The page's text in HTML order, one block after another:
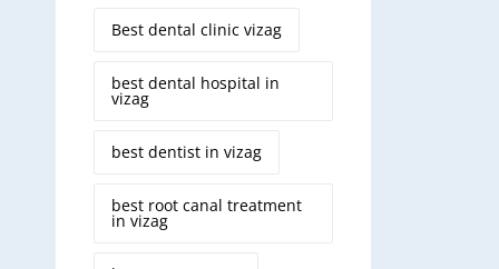
Best dental clinic vizag
best dental hospital in
vizag
best dentist in vizag
best root canal treatment
in vizag